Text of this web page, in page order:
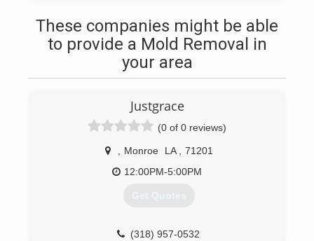
These companies might be able
to provide a Mold Removal in
your area
Justgrace
(0 of 0 reviews)
Monroe LA
71201
12:00PM-5:00PM
Get Quotes
(318) 957-0532